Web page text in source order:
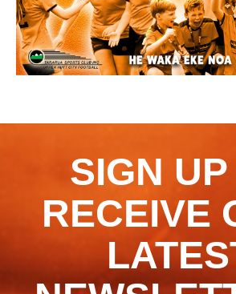
SIGN UP
RECEIVE